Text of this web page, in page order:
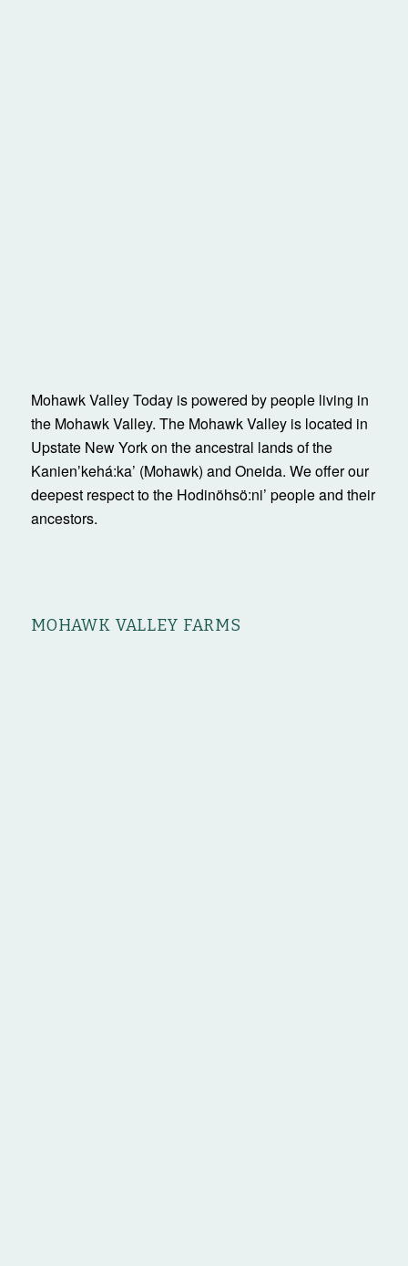
Mohawk Valley Today is powered by people living in
the Mohawk Valley. The Mohawk Valley is located in
Upstate New York on the ancestral lands of the
Kanienʼkehá:ka’ (Mohawk) and Oneida. We offer our
deepest respect to the Hodinöhsö:ni’ people and their
ancestors.
MOHAWK VALLEY FARMS